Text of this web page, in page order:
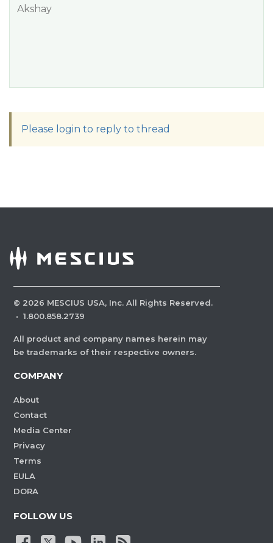
Akshay
Please login to reply to thread
© 2026 MESCIUS USA, Inc. All Rights Reserved.
· 1.800.858.2739
All product and company names herein may
be trademarks of their respective owners.
COMPANY
About
Contact
Media Center
Privacy
Terms
EULA
DORA
FOLLOW US